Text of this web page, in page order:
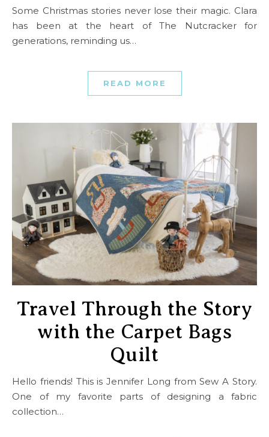
Some Christmas stories never lose their magic. Clara
has been at the heart of The Nutcracker for
generations, reminding us…
READ MORE
Travel Through the Story
with the Carpet Bags
Quilt
Hello friends! This is Jennifer Long from Sew A Story.
One of my favorite parts of designing a fabric
collection…